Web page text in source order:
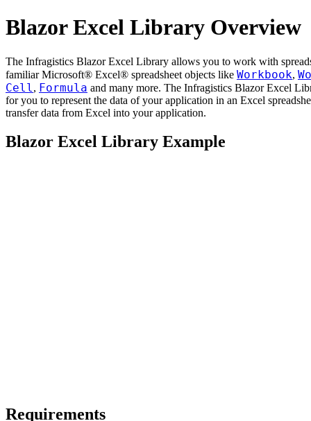
Blazor Excel Library Overview
The Infragistics Blazor Excel Library allows you to work with
familiar Microsoft® Excel® spreadsheet objects like Workbook,
Cell , Formula and many more. The Infragistics Blazor Excel
for you to represent the data of your application in an Excel
transfer data from Excel into your application.
Blazor Excel Library Example
Requirements